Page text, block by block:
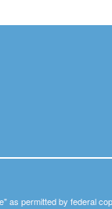
as permitted by federal